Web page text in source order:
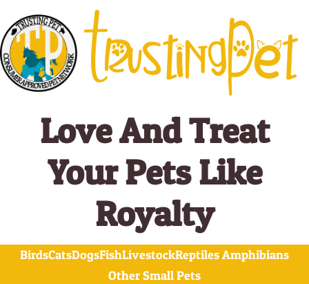
to
content
Love And Treat
Your Pets Like
Royalty
BirdsCatsDogsFishLivestockReptiles Amphibians
Other Small Pets